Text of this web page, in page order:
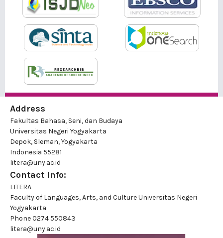
Address
Fakultas Bahasa, Seni, dan Budaya
Universitas Negeri Yogyakarta
Depok, Sleman, Yogyakarta
Indonesia 55281
litera@uny.ac.id
Contact Info:
LITERA
Faculty of Languages, Arts, and Culture Universitas Negeri
Yogyakarta
Phone0274 550843
litera@uny.ac.id